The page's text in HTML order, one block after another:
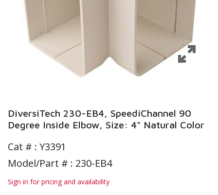
DiversiTech 230-EB4, SpeediChannel 90
Degree Inside Elbow, Size: 4" Natural Color
Cat # : Y3391
Model/Part # : 230-EB4
Sign in for pricing and availability